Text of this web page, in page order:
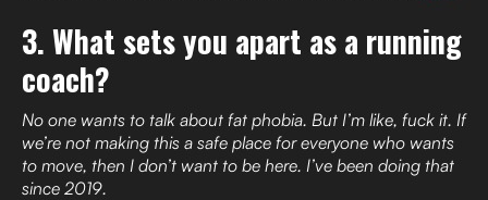
3. What sets you apart as a running
coach?
No one wants to talk about fat phobia. But I’m like, fuck it. If
we’re not making this a safe place for everyone who wants
to move, then I don’t want to be here. I’ve been doing that
since 2019.